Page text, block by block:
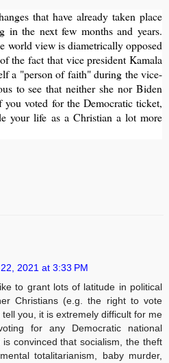
that have already taken place
in the next few months and years.
world view is diametrically opposed
the fact that vice president Kamala
a "person of faith" during the vice-
to see that neither she nor Biden
voted for the Democratic ticket,
your life as a Christian a lot more
2021 at 3:33 PM
to grant lots of latitude in political
Christians (e.g. the right to vote
you, it is extremely difficult for me
for any Democratic national
convinced that socialism, the theft
totalitarianism, baby murder,